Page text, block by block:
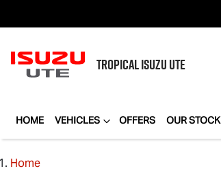
TROPICALISUZU UTE
HOME VEHICLES OFFERS OUR STOCK
Home